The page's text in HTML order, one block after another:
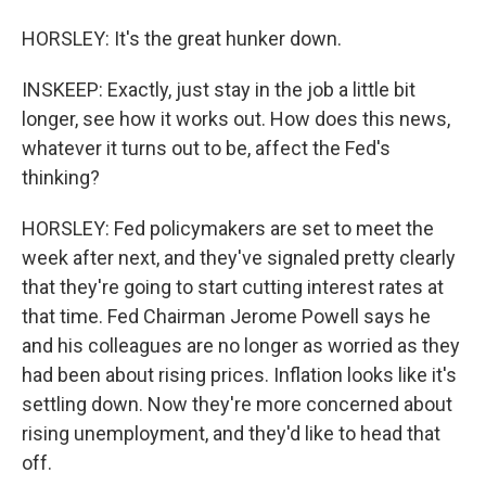
HORSLEY: It's the great hunker down.
INSKEEP: Exactly, just stay in the job a little bit
longer, see how it works out. How does this news,
whatever it turns out to be, affect the Fed's
thinking?
HORSLEY: Fed policymakers are set to meet the
week after next, and they've signaled pretty clearly
that they're going to start cutting interest rates at
that time. Fed Chairman Jerome Powell says he
and his colleagues are no longer as worried as they
had been about rising prices. Inflation looks like it's
settling down. Now they're more concerned about
rising unemployment, and they'd like to head that
off.